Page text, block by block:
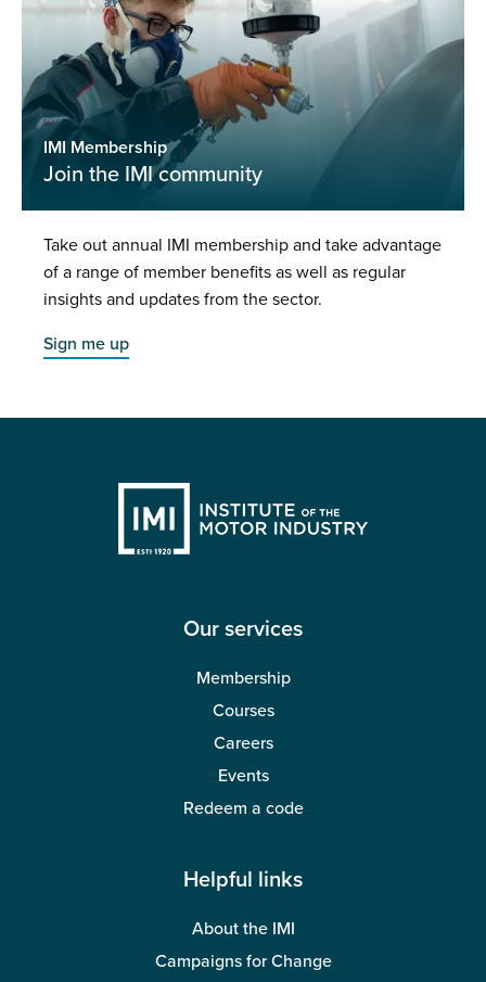
IMI Membership
Join the IMI community
Take out annual IMI membership and take advantage
of a range of member benefits as well as regular
insights and updates from the sector.
Sign me up
Our services
Membership
Courses
Careers
Events
Redeem a code
Helpful links
About the IMI
Campaigns for Change